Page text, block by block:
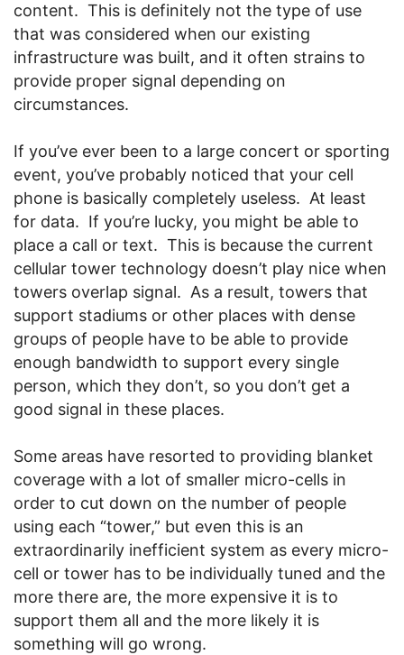
content. This is definitely not the type of use
that was considered when our existing
infrastructure was built, and it often strains to
provide proper signal depending on
circumstances.
If you’ve ever been to a large concert or sporting
event, you’ve probably noticed that your cell
phone is basically completely useless. At least
for data. If you’re lucky, you might be able to
place a call or text. This is because the current
cellular tower technology doesn’t play nice when
towers overlap signal. As a result, towers that
support stadiums or other places with dense
groups of people have to be able to provide
enough bandwidth to support every single
person, which they don’t, so you don’t get a
good signal in these places.
Some areas have resorted to providing blanket
coverage with a lot of smaller micro-cells in
order to cut down on the number of people
using each “tower,” but even this is an
extraordinarily inefficient system as every micro-
cell or tower has to be individually tuned and the
more there are, the more expensive it is to
support them all and the more likely it is
something will go wrong.